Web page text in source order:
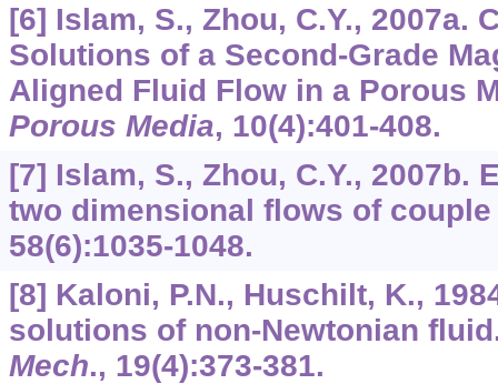
[6] Islam, S., Zhou, C.Y., 2007a.
Solutions of a Second-Grade
Aligned Fluid Flow in a Porous
Porous Media, 10(4):401-408.
[7] Islam, S., Zhou, C.Y., 2007b.
two dimensional flows of
58(6):1035-1048.
[8] Kaloni, P.N., Huschilt, K.,
solutions of non-Newtonian
Mech., 19(4):373-381.